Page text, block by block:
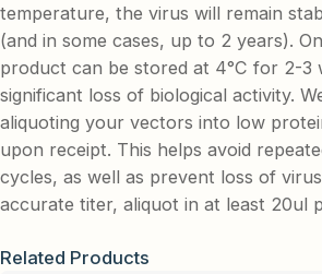
temperature, the virus will remain
(and in some cases, up to 2 years).
product can be stored at 4°C for 2-3
significant loss of biological activity.
aliquoting your vectors into low
upon receipt. This helps avoid
cycles, as well as prevent loss of
accurate titer, aliquot in at least 20ul
Related Products